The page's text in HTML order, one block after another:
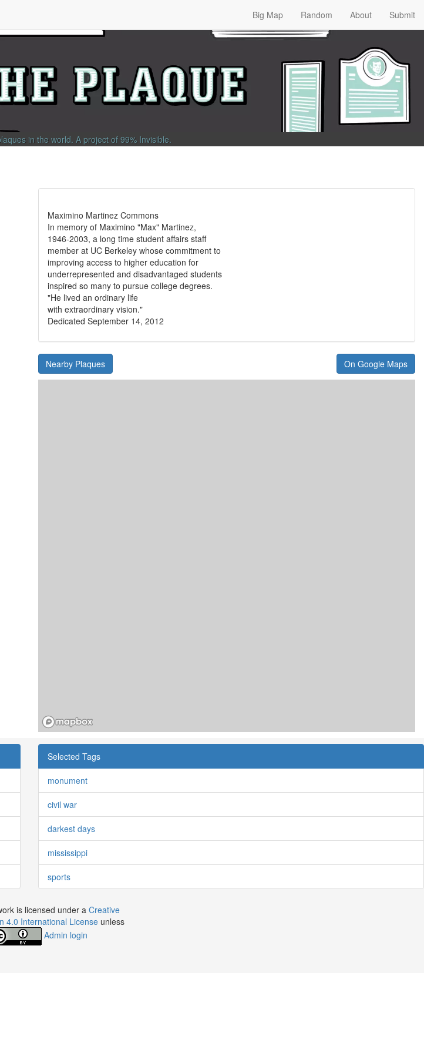
Big Map Random About Submit
in the world. A project of 99% Invisible.
Maximino Martinez Commons
In memory of Maximino "Max" Martinez,
1946-2003, a long time student affairs staff
member at UC Berkeley whose commitment to
improving access to higher education for
underrepresented and disadvantaged students
inspired so many to pursue college degrees.
"He lived an ordinary life
with extraordinary vision."
Dedicated September 14, 2012
Nearby Plaques On Google Maps
Selected Tags
monument
civil war
darkest days
mississippi
sports
is licensed under aCreative
4.0 International License unless
Admin login